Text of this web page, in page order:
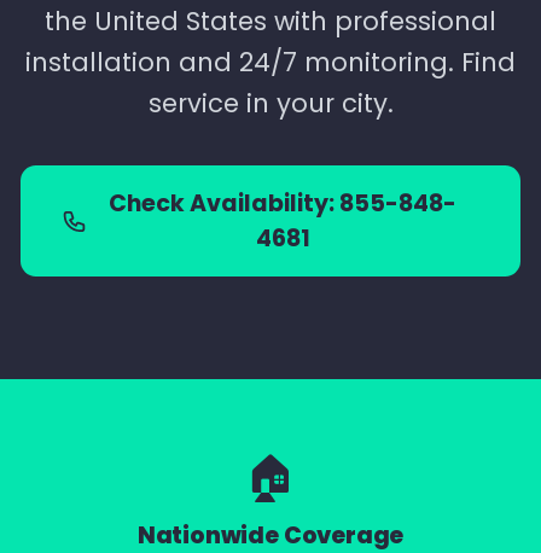
Doorbell Camera
Outdoor Camera
Indoor Camera
the United States with professional
installation and 24/7 monitoring. Find
service in your city.
Check Availability: 855-848-
4681
🏠
Nationwide Coverage